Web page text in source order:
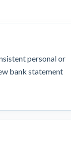
personal or
bank statement